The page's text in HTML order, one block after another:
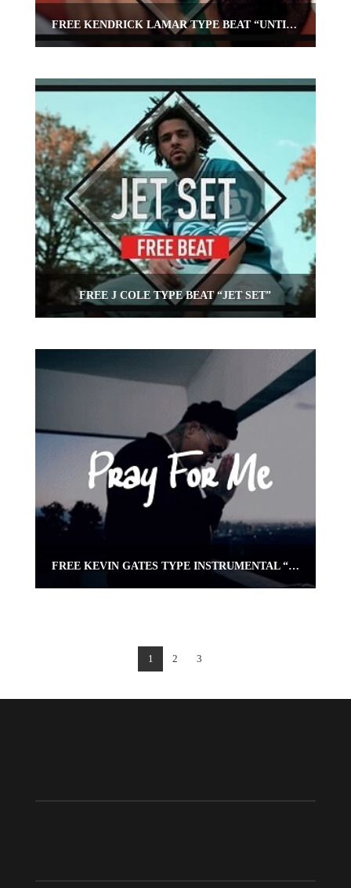
FREE KENDRICK LAMAR TYPE BEAT “UNTIL THEN”
FREE J COLE TYPE BEAT “JET SET”
FREE KEVIN GATES TYPE INSTRUMENTAL “PRAY 4 ME” | OMNIBEATS.COM
1 2 3